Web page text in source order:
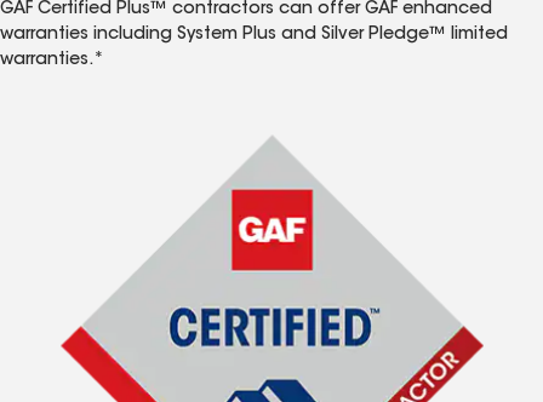
GAF Certified Plus™ contractors can offer GAF enhanced
warranties including System Plus and Silver Pledge™ limited
warranties.*